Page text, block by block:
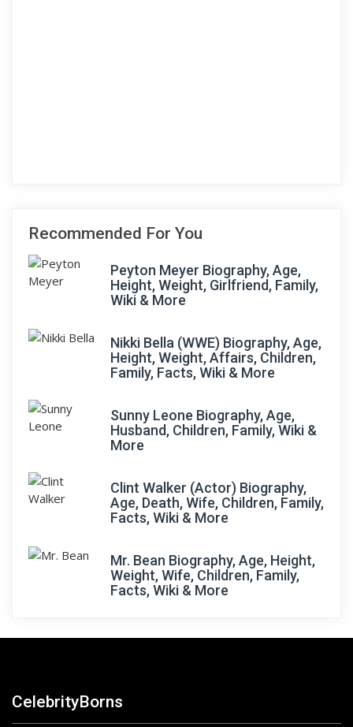
Recommended For You
Peyton Meyer Biography, Age,
Height, Weight, Girlfriend, Family,
Wiki & More
Nikki Bella (WWE) Biography, Age,
Height, Weight, Affairs, Children,
Family, Facts, Wiki & More
Sunny Leone Biography, Age,
Husband, Children, Family, Wiki &
More
Clint Walker (Actor) Biography,
Age, Death, Wife, Children, Family,
Facts, Wiki & More
Mr. Bean Biography, Age, Height,
Weight, Wife, Children, Family,
Facts, Wiki & More
CelebrityBorns